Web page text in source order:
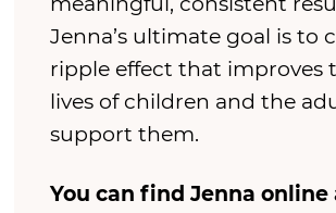
Jenna’s ultimate goal is to
ripple effect that improves
lives of children and the
support them.
You can find Jenna online